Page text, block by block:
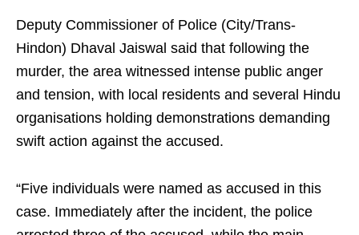
Deputy Commissioner of Police (City/Trans-
Hindon) Dhaval Jaiswal said that following the
murder, the area witnessed intense public anger
and tension, with local residents and several Hindu
organisations holding demonstrations demanding
swift action against the accused.
“Five individuals were named as accused in this
case. Immediately after the incident, the police